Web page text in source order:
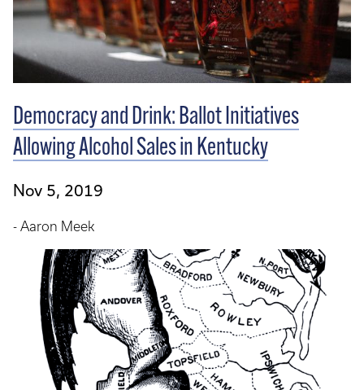
Democracy and Drink: Ballot Initiatives
Allowing Alcohol Sales in Kentucky
Nov 5, 2019
- Aaron Meek